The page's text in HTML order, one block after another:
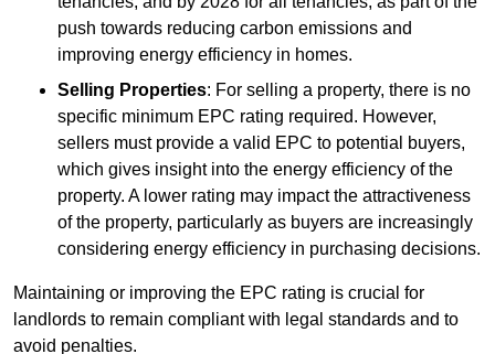
push towards reducing carbon emissions and
improving energy efficiency in homes.
Selling Properties: For selling a property, there is no
specific minimum EPC rating required. However,
sellers must provide a valid EPC to potential buyers,
which gives insight into the energy efficiency of the
property. A lower rating may impact the attractiveness
of the property, particularly as buyers are increasingly
considering energy efficiency in purchasing decisions.
Maintaining or improving the EPC rating is crucial for
landlords to remain compliant with legal standards and to
avoid penalties.